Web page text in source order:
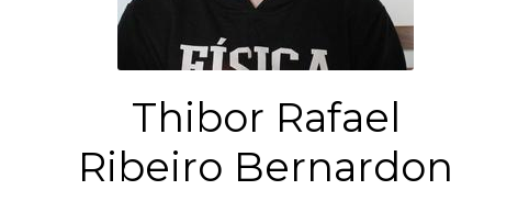
Thibor Rafael
Ribeiro Bernardon